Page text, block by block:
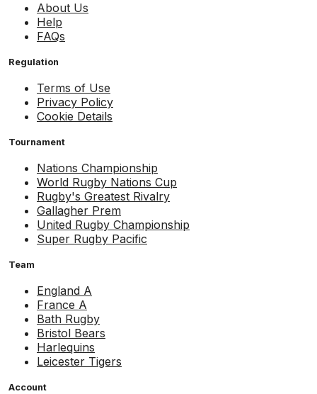
About Us
Help
FAQs
Regulation
Terms of Use
Privacy Policy
Cookie Details
Tournament
Nations Championship
World Rugby Nations Cup
Rugby's Greatest Rivalry
Gallagher Prem
United Rugby Championship
Super Rugby Pacific
Team
England A
France A
Bath Rugby
Bristol Bears
Harlequins
Leicester Tigers
Account